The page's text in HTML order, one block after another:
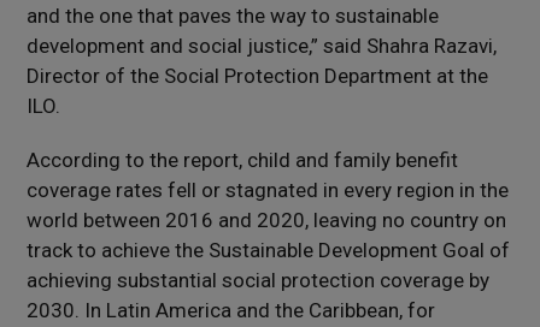
and the one that paves the way to sustainable
development and social justice,” said Shahra Razavi,
Director of the Social Protection Department at the
ILO.
According to the report, child and family benefit
coverage rates fell or stagnated in every region in the
world between 2016 and 2020, leaving no country on
track to achieve the Sustainable Development Goal of
achieving substantial social protection coverage by
2030. In Latin America and the Caribbean, for